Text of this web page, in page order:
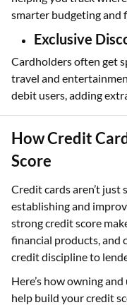
smarter budgeting and
Exclusive
Cardholders often get
travel and
debit users, adding
How Credit
Score
Credit cards aren’t just
establishing and
strong credit score
financial products, and
credit discipline to
Here’s how owning
help build your credit